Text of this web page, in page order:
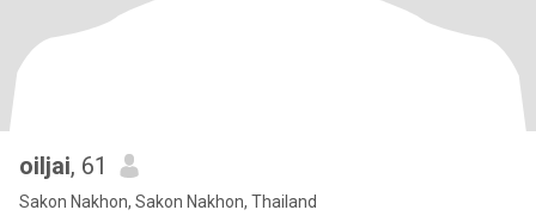
oiljai, 61
Sakon Nakhon, Sakon Nakhon, Thailand